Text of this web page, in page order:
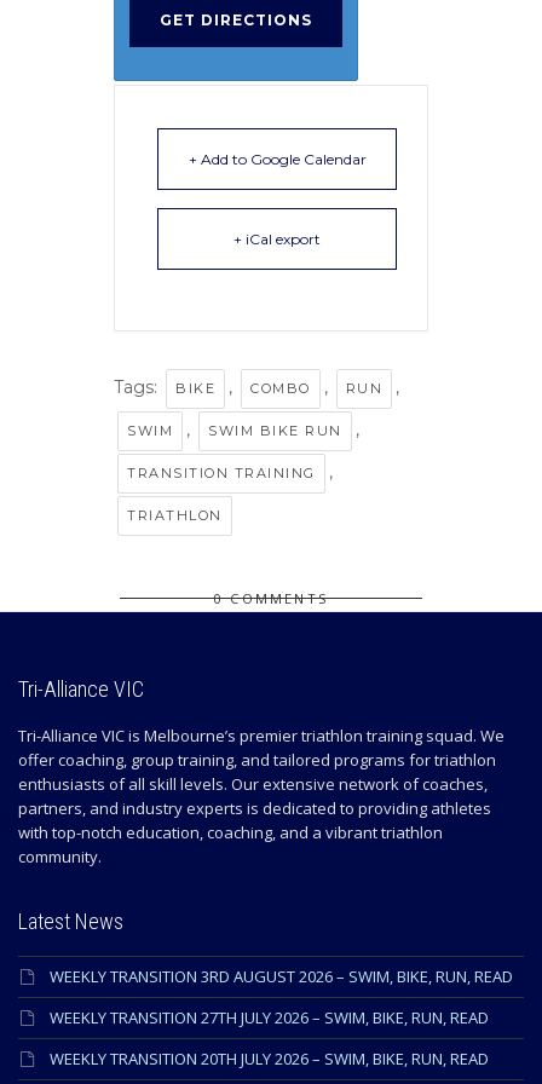
+ Add to Google Calendar
+ iCal export
Tags: BIKE , COMBO , RUN ,
SWIM , SWIM BIKE RUN ,
TRANSITION TRAINING ,
TRIATHLON
0 COMMENTS
Tri-Alliance VIC
Tri-Alliance VIC is Melbourne’s premier triathlon training squad. We
offer coaching, group training, and tailored programs for triathlon
enthusiasts of all skill levels. Our extensive network of coaches,
partners, and industry experts is dedicated to providing athletes
with top-notch education, coaching, and a vibrant triathlon
community.
Latest News
WEEKLY TRANSITION 3RD AUGUST 2026 – SWIM, BIKE, RUN, READ
WEEKLY TRANSITION 27TH JULY 2026 – SWIM, BIKE, RUN, READ
WEEKLY TRANSITION 20TH JULY 2026 – SWIM, BIKE, RUN, READ